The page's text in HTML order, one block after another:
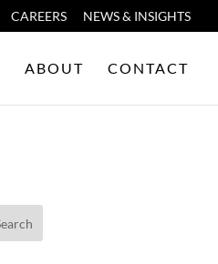
CAREERS NEWS & INSIGHTS
ABOUT CONTACT